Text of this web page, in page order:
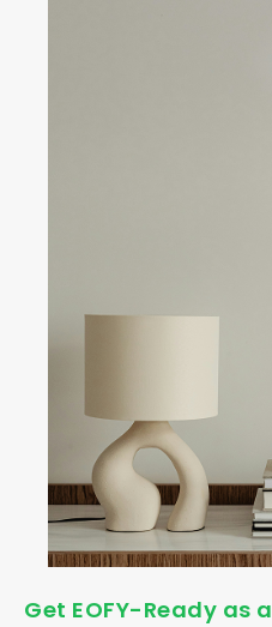
Get EOFY-Ready as a